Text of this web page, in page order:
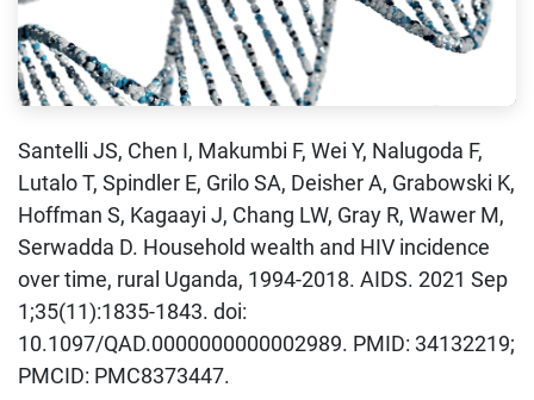
Santelli JS, Chen I, Makumbi F, Wei Y, Nalugoda F,
Lutalo T, Spindler E, Grilo SA, Deisher A, Grabowski K,
Hoffman S, Kagaayi J, Chang LW, Gray R, Wawer M,
Serwadda D. Household wealth and HIV incidence
over time, rural Uganda, 1994-2018. AIDS. 2021 Sep
1;35(11):1835-1843. doi:
10.1097/QAD.0000000000002989. PMID: 34132219;
PMCID: PMC8373447.